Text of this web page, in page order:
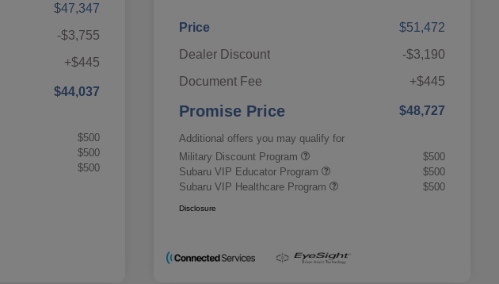
$47,347
-$3,755
+$445
$44,037
$500
$500
$500
Price
$51,472
Dealer Discount
-$3,190
Document Fee
+$445
Promise Price $48,727
Additional offers you may qualify for
Military Discount Program
$500
Subaru VIP Educator Program
$500
Subaru VIP Healthcare Program
$500
Disclosure